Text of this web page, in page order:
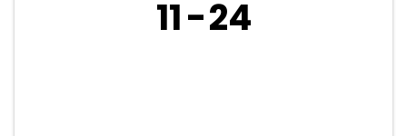
11 24